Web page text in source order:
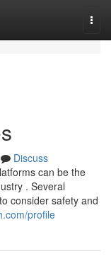
Discuss
can be the
. Several
consider safety and
profile